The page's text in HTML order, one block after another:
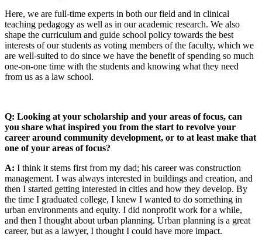
Here, we are full-time experts in both our field and in clinical
teaching pedagogy as well as in our academic research. We also
shape the curriculum and guide school policy towards the best
interests of our students as voting members of the faculty, which we
are well-suited to do since we have the benefit of spending so much
one-on-one time with the students and knowing what they need
from us as a law school.
Q: Looking at your scholarship and your areas of focus, can
you share what inspired you from the start to revolve your
career around community development, or to at least make that
one of your areas of focus?
A: I think it stems first from my dad; his career was construction
management. I was always interested in buildings and creation, and
then I started getting interested in cities and how they develop. By
the time I graduated college, I knew I wanted to do something in
urban environments and equity. I did nonprofit work for a while,
and then I thought about urban planning. Urban planning is a great
career, but as a lawyer, I thought I could have more impact.